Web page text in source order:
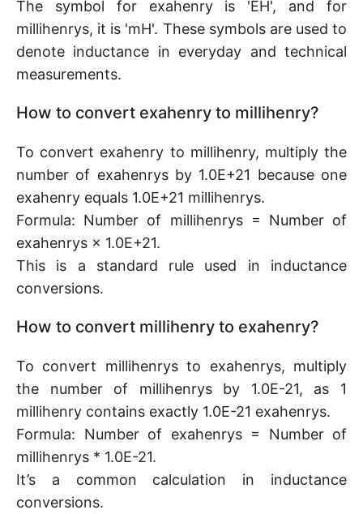
The symbol for exahenry is 'EH', and for
millihenrys, it is 'mH'. These symbols are used to
denote inductance in everyday and technical
measurements.
How to convert exahenry to millihenry?
To convert exahenry to millihenry, multiply the
number of exahenrys by 1.0E+21 because one
exahenry equals 1.0E+21 millihenrys.
Formula: Number of millihenrys = Number of
exahenrys × 1.0E+21.
This is a standard rule used in inductance
conversions.
How to convert millihenry to exahenry?
To convert millihenrys to exahenrys, multiply
the number of millihenrys by 1.0E-21, as 1
millihenry contains exactly 1.0E-21 exahenrys.
Formula: Number of exahenrys = Number of
millihenrys * 1.0E-21.
It’s a common calculation in inductance
conversions.